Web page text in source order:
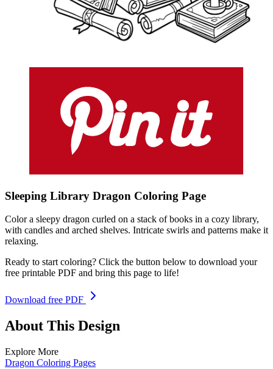
Sleeping Library Dragon Coloring Page
Color a sleepy dragon curled on a stack of books in a cozy library,
with candles and arched shelves. Intricate swirls and patterns make it
relaxing.
Ready to start coloring? Click the button below to download your
free printable PDF and bring this page to life!
Download free PDF
About This Design
Explore More
Dragon Coloring Pages